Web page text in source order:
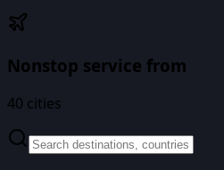
Nonstop service from
40 cities